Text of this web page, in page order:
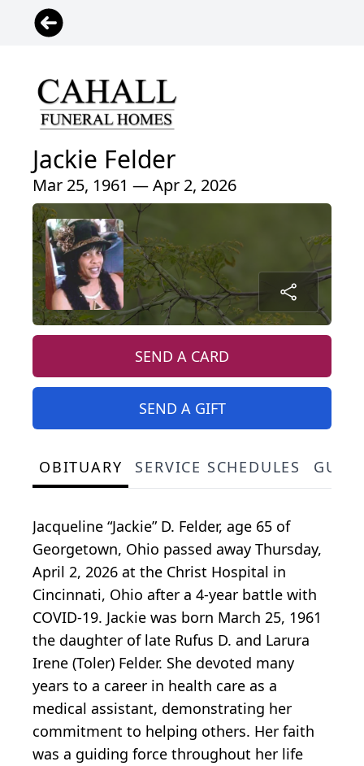
Jackie Felder
Mar 25, 1961 — Apr 2, 2026
SEND A CARD
SEND A GIFT
OBITUARY SERVICE SCHEDULES
Jacqueline “Jackie” D. Felder, age 65 of
Georgetown, Ohio passed away Thursday,
April 2, 2026 at the Christ Hospital in
Cincinnati, Ohio after a 4-year battle with
COVID-19. Jackie was born March 25, 1961
the daughter of late Rufus D. and Larura
Irene (Toler) Felder. She devoted many
years to a career in health care as a
medical assistant, demonstrating her
commitment to helping others. Her faith
was a guiding force throughout her life